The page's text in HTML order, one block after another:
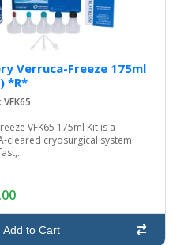
Verruca-Freeze 175ml
*R*
VFK65 175ml Kit is a
cryosurgical system
to Cart